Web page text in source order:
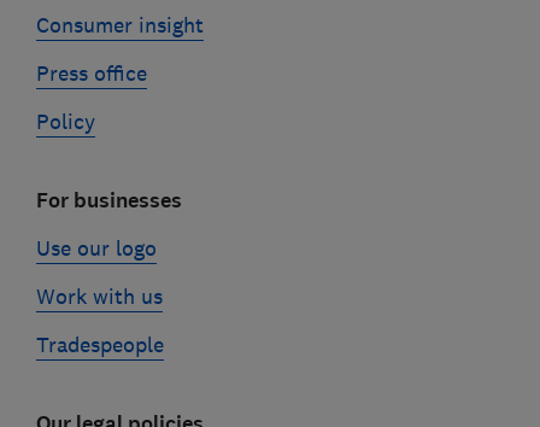
Consumer insight
Press office
Policy
For businesses
Use our logo
Work with us
Tradespeople